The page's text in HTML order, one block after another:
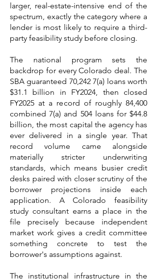
larger, real-estate-intensive end of the
spectrum, exactly the category where a
lender is most likely to require a third-
party feasibility study before closing.
The national program sets the
backdrop for every Colorado deal. The
SBA guaranteed 70,242 7(a) loans worth
$31.1 billion in FY2024, then closed
FY2025 at a record of roughly 84,400
combined 7(a) and 504 loans for $44.8
billion, the most capital the agency has
ever delivered in a single year. That
record volume came alongside
materially stricter underwriting
standards, which means busier credit
desks paired with closer scrutiny of the
borrower projections inside each
application. A Colorado feasibility
study consultant earns a place in the
file precisely because independent
market work gives a credit committee
something concrete to test the
borrower's assumptions against.
The institutional infrastructure in the